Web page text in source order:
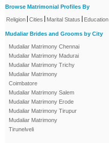
Browse Matrimonial Profiles By
Religion Cities Marital Status Education
Mudaliar Brides and Grooms by City
Mudaliar Matrimony Chennai
Mudaliar Matrimony Madurai
Mudaliar Matrimony Trichy
Mudaliar Matrimony
Coimbatore
Mudaliar Matrimony Salem
Mudaliar Matrimony Erode
Mudaliar Matrimony Tirupur
Mudaliar Matrimony
Tirunelveli